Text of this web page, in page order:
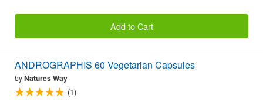
Add to Cart
ANDROGRAPHIS 60 Vegetarian Capsules
byNatures Way
(1)